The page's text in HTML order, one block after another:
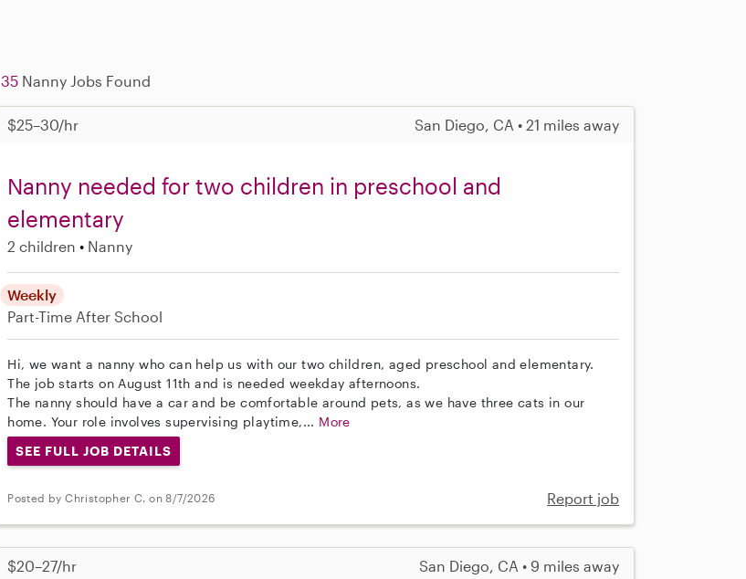
35 Nanny Jobs Found
$25–30/hr San Diego, CA • 21 miles away
Nanny needed for two children in preschool and
elementary
2 children Nanny
Weekly
Part-Time After School
Hi, we want a nanny who can help us with our two children, aged preschool and elementary.
The job starts on August 11th and is needed weekday afternoons.
The nanny should have a car and be comfortable around pets, as we have three cats in our
home. Your role involves supervising playtime,... More
SEE FULL JOB DETAILS
Posted by Christopher C. on 8/7/2026 Report job
$20–27/hr San Diego, CA • 9 miles away